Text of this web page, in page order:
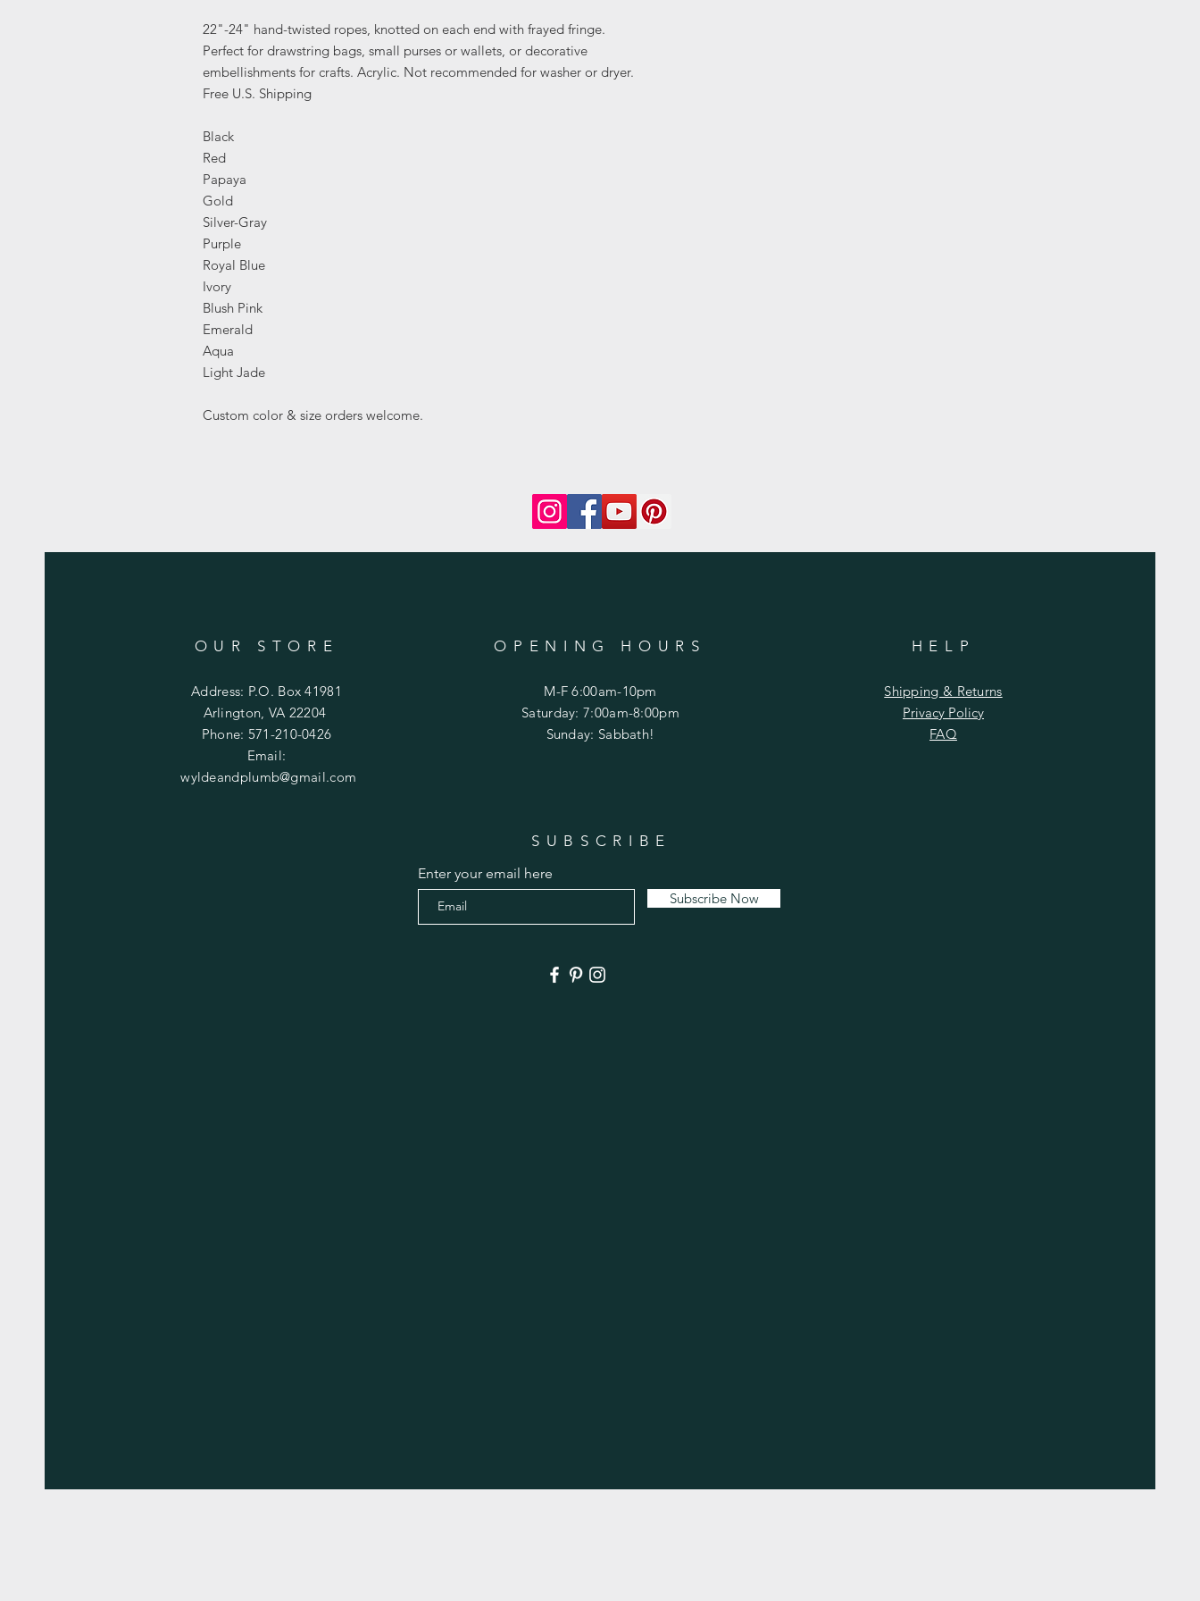
22"-24" hand-twisted ropes, knotted on each end with frayed fringe.
Perfect for drawstring bags, small purses or wallets, or decorative
embellishments for crafts. Acrylic. Not recommended for washer or dryer.
Free U.S. Shipping
Black
Red
Papaya
Gold
Silver-Gray
Purple
Royal Blue
Ivory
Blush Pink
Emerald
Aqua
Light Jade
Custom color & size orders welcome.
OUR STORE
Address: P.O. Box 41981
Arlington, VA 22204
Phone: 571-210-0426
Email:
wyldeandplumb@gmail.com
OPENING HOURS
M-F 6:00am-10pm
Saturday: 7:00am-8:00pm
Sunday: Sabbath!
HELP
Shipping & Returns
Privacy Policy
FAQ
SUBSCRIBE
Enter your email here
Subscribe Now